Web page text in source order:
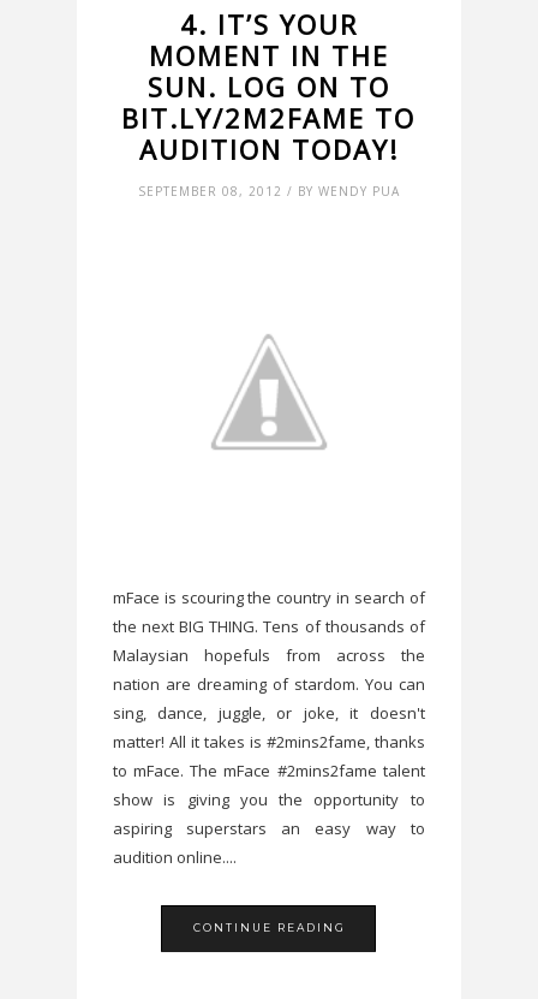
4. IT’S YOUR
MOMENT IN THE
SUN. LOG ON TO
BIT.LY/2M2FAME TO
AUDITION TODAY!
SEPTEMBER 08, 2012 / BY WENDY PUA
mFace is scouring the country in search of
the next BIG THING. Tens of thousands of
Malaysian hopefuls from across the
nation are dreaming of stardom. You can
sing, dance, juggle, or joke, it doesn't
matter! All it takes is #2mins2fame, thanks
to mFace. The mFace #2mins2fame talent
show is giving you the opportunity to
aspiring superstars an easy way to
audition online....
CONTINUE READING